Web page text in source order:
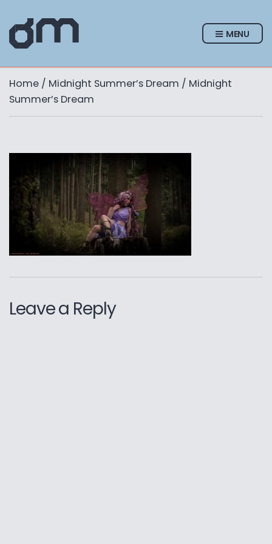
MENU
Home / Midnight Summer’s Dream / Midnight
Summer’s Dream
Leave a Reply